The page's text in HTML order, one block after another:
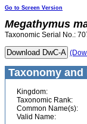
Go to Screen Version
Megathymus
Taxonomic Serial No.:
Taxonomy
Kingdom:
Taxonomic Rank:
Common Name(s):
Valid Name: